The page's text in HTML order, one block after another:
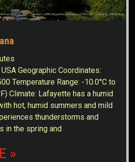
Geographic Coordinates:
Temperature Range: -10.0°C to
Climate: Lafayette has a humid
hot, humid summers and mild
thunderstorms and
in the spring and
»